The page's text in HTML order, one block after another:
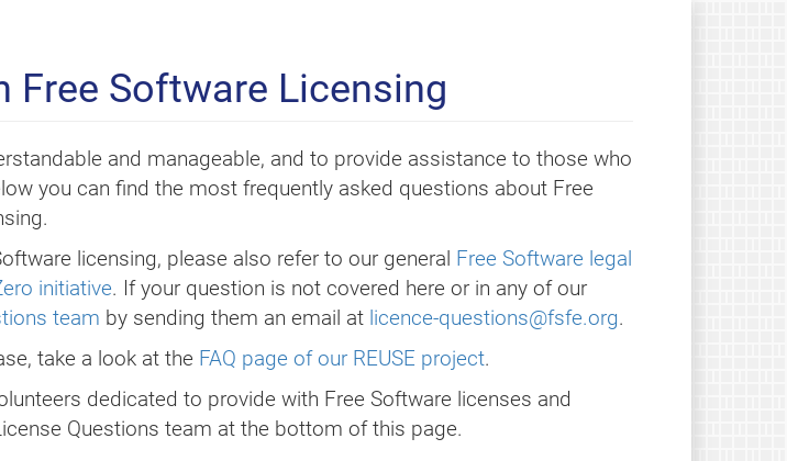
Free Software Licensing
and manageable, and to provide assistance to those who
you can find the most frequently asked questions about Free
licensing, please also refer to our general Free Software legal
initiative. If your question is not covered here or in any of our
team by sending them an email at licence-questions@fsfe.org.
take a look at the FAQ page of our REUSE project.
dedicated to provide with Free Software licenses and
Questions team at the bottom of this page.